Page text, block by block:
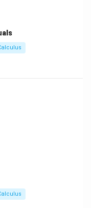
+ X_2^2}{k}
(y - 1)^2}} f(x, y) \, dx \,
dy \, dx,